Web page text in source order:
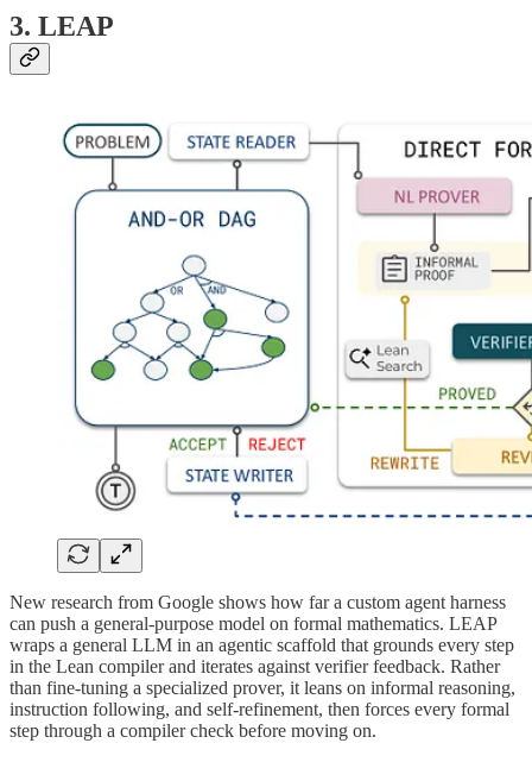
3. LEAP
New research from Google shows how far a custom agent harness
can push a general-purpose model on formal mathematics. LEAP
wraps a general LLM in an agentic scaffold that grounds every step
in the Lean compiler and iterates against verifier feedback. Rather
than fine-tuning a specialized prover, it leans on informal reasoning,
instruction following, and self-refinement, then forces every formal
step through a compiler check before moving on.